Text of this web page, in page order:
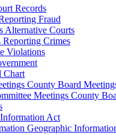
Records
Fraud
Alternative Courts
Reporting Crimes
Violations
Chart
County Board
County
Act
Geographic